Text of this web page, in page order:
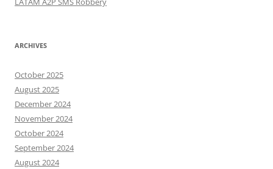
ARCHIVES
October 2025
August 2025
December 2024
November 2024
October 2024
September 2024
August 2024